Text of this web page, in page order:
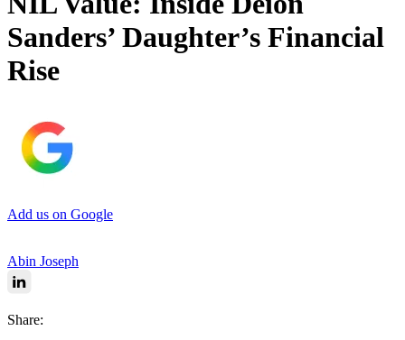
Sanders’ Daughter’s Financial
Rise
Add us on Google
Abin Joseph
Share: